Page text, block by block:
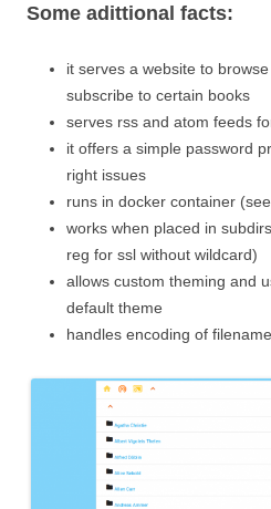
Some adittional facts:
it serves a website to
subscribe to certain books
serves rss and atom feeds
it offers a simple password
right issues
runs in docker container
works when placed in
reg for ssl without wildcard)
allows custom theming and
default theme
handles encoding of